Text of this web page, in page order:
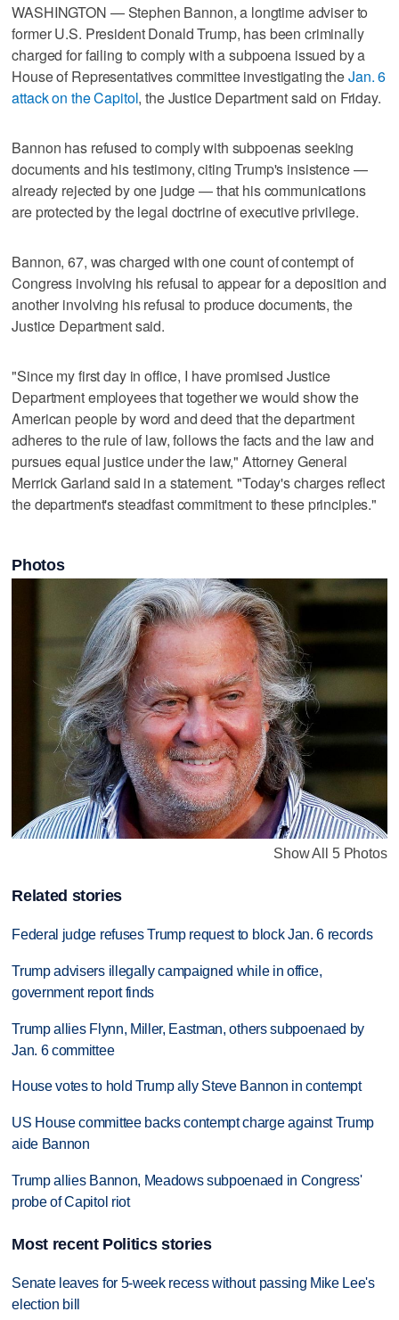
WASHINGTON — Stephen Bannon, a longtime adviser to
former U.S. President Donald Trump, has been criminally
charged for failing to comply with a subpoena issued by a
House of Representatives committee investigating theJan. 6
attack on the Capitol, the Justice Department said on Friday.
Bannon has refused to comply with subpoenas seeking
documents and his testimony, citing Trump's insistence —
already rejected by one judge — that his communications
are protected by the legal doctrine of executive privilege.
Bannon, 67, was charged with one count of contempt of
Congress involving his refusal to appear for a deposition and
another involving his refusal to produce documents, the
Justice Department said.
"Since my first day in office, I have promised Justice
Department employees that together we would show the
American people by word and deed that the department
adheres to the rule of law, follows the facts and the law and
pursues equal justice under the law," Attorney General
Merrick Garland said in a statement. "Today's charges reflect
the department's steadfast commitment to these principles."
Photos
Show All 5 Photos
Related stories
Federal judge refuses Trump request to block Jan. 6 records
Trump advisers illegally campaigned while in office,
government report finds
Trump allies Flynn, Miller, Eastman, others subpoenaed by
Jan. 6 committee
House votes to hold Trump ally Steve Bannon in contempt
US House committee backs contempt charge against Trump
aide Bannon
Trump allies Bannon, Meadows subpoenaed in Congress'
probe of Capitol riot
Most recent Politics stories
Senate leaves for 5-week recess without passing Mike Lee's
election bill